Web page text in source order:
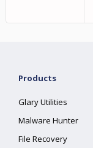
Products
Glary Utilities
Malware Hunter
File Recovery